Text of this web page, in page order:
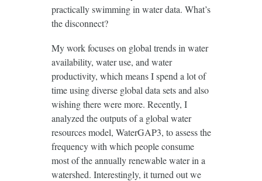
practically swimming in water data. What’s
the disconnect?
My work focuses on global trends in water
availability, water use, and water
productivity, which means I spend a lot of
time using diverse global data sets and also
wishing there were more. Recently, I
analyzed the outputs of a global water
resources model, WaterGAP3, to assess the
frequency with which people consume
most of the annually renewable water in a
watershed. Interestingly, it turned out we